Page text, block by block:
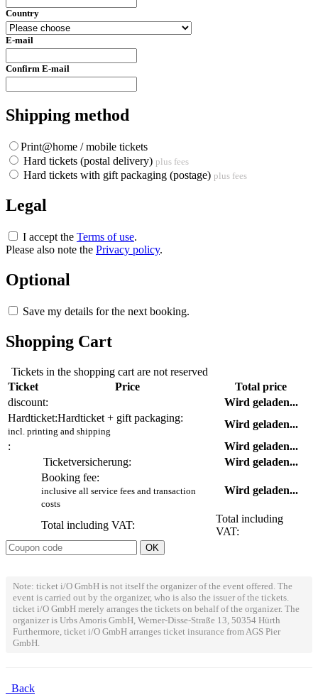
Country
E-mail
Confirm E-mail
Shipping method
Print@home / mobile tickets
Hard tickets (postal delivery) plus fees
Hard tickets with gift packaging (postage) plus fees
Legal
I accept the Terms of use.
Please also note the Privacy policy.
Optional
Save my details for the next booking.
Shopping Cart
Tickets in the shopping cart are not reserved
Ticket
Price
Total price
discount:
Wird geladen...
Hardticket:Hardticket + gift packaging:
incl. printing and shipping
Wird geladen...
:
Wird geladen...
Ticketversicherung:
Wird geladen...
Booking fee:
inclusive all service fees and transaction
costs
Wird geladen...
Total including VAT:
Total including
VAT:
Note: ticket i/O GmbH is not itself the organizer of the event offered. The
event is carried out by the organizer, who is also the issuer of the tickets.
ticket i/O GmbH merely arranges the tickets on behalf of the organizer. The
organizer is Urbs Amoris GmbH, Werner-Disse-Straße 13, 50354 Hürth
Furthermore, ticket i/O GmbH arranges ticket insurance from AGS Pier
GmbH.
Back